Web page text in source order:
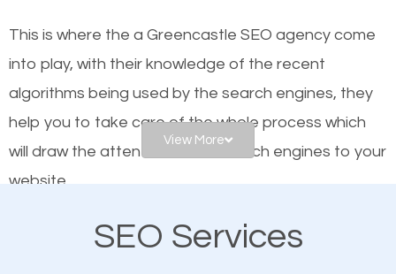
engines. In other words, the technical aspects your
website is optimized such that when people search
for what you offer, your business is among the
frontrunners on the search results.
SEO works for all types of businesses locally and
businesses. This is why the importance of local
This is where the a Greencastle SEO agency come
into play, with their knowledge of the recent
algorithms being used by the search engines, they
help you to take care of the whole process which
will draw the attention of the search engines to your
website.
As a business owner, you should be aware of the
View More
SEO Services